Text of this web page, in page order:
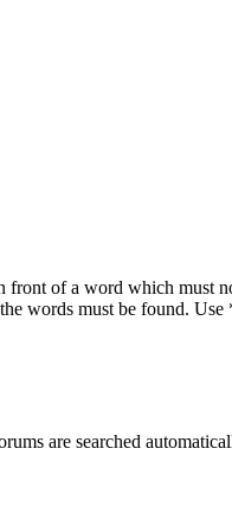
front of a word which must
words must be found.
are searched